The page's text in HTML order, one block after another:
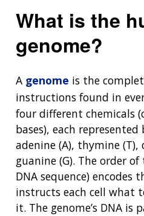
What is the
genome?
A genome is the
instructions found in
four different chemicals
bases), each
adenine (A), thymine (T),
guanine (G). The order
DNA sequence)
instructs each cell what
it. The genome’s DNA